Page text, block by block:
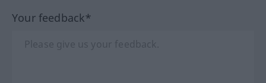
Your feedback*